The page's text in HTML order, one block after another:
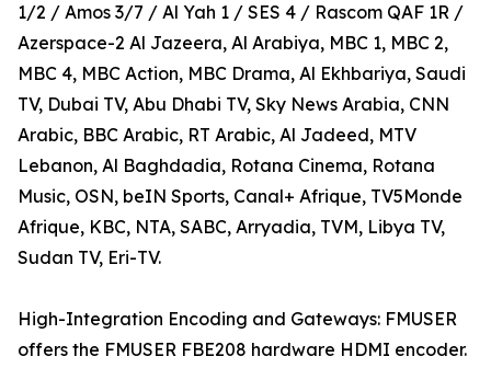
1/2 / Amos 3/7 / Al Yah 1 / SES 4 / Rascom QAF 1R /
Azerspace-2 Al Jazeera, Al Arabiya, MBC 1, MBC 2,
MBC 4, MBC Action, MBC Drama, Al Ekhbariya, Saudi
TV, Dubai TV, Abu Dhabi TV, Sky News Arabia, CNN
Arabic, BBC Arabic, RT Arabic, Al Jadeed, MTV
Lebanon, Al Baghdadia, Rotana Cinema, Rotana
Music, OSN, beIN Sports, Canal+ Afrique, TV5Monde
Afrique, KBC, NTA, SABC, Arryadia, TVM, Libya TV,
Sudan TV, Eri-TV.
High-Integration Encoding and Gateways: FMUSER
offers the FMUSER FBE208 hardware HDMI encoder.